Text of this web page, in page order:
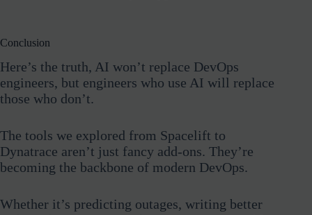
Conclusion
Here’s the truth, AI won’t replace DevOps
engineers, but engineers who use AI will replace
those who don’t.
The tools we explored from Spacelift to
Dynatrace aren’t just fancy add-ons. They’re
becoming the backbone of modern DevOps.
Whether it’s predicting outages, writing better